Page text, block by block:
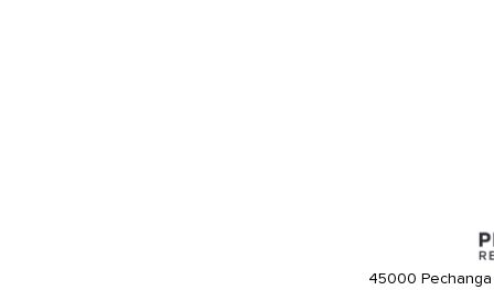
45000 Pechanga